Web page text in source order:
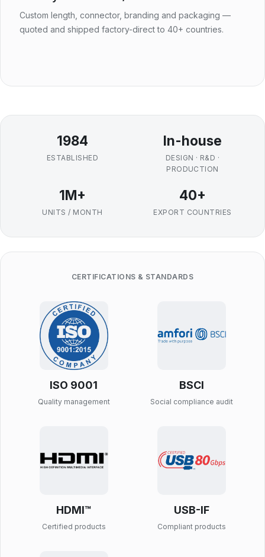
Custom length, connector, branding and packaging —
quoted and shipped factory-direct to 40+ countries.
1984
ESTABLISHED
In-house
DESIGN · R&D ·
PRODUCTION
1M+
UNITS / MONTH
40+
EXPORT COUNTRIES
CERTIFICATIONS & STANDARDS
ISO 9001
Quality management
BSCI
Social compliance audit
HDMI™
Certified products
USB-IF
Compliant products